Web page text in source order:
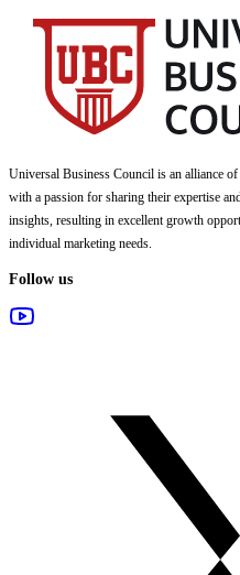
Universal Business Council is an alliance
with a passion for sharing their expertise
insights, resulting in excellent growth
individual marketing needs.
Follow us